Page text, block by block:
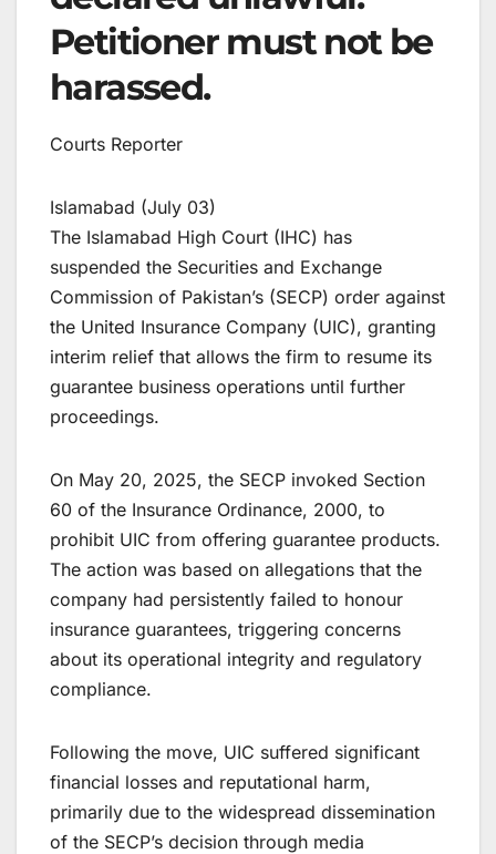
Petitioner must not be
harassed.
Courts Reporter
Islamabad (July 03)
The Islamabad High Court (IHC) has
suspended the Securities and Exchange
Commission of Pakistan’s (SECP) order against
the United Insurance Company (UIC), granting
interim relief that allows the firm to resume its
guarantee business operations until further
proceedings.
On May 20, 2025, the SECP invoked Section
60 of the Insurance Ordinance, 2000, to
prohibit UIC from offering guarantee products.
The action was based on allegations that the
company had persistently failed to honour
insurance guarantees, triggering concerns
about its operational integrity and regulatory
compliance.
Following the move, UIC suffered significant
financial losses and reputational harm,
primarily due to the widespread dissemination
of the SECP’s decision through media